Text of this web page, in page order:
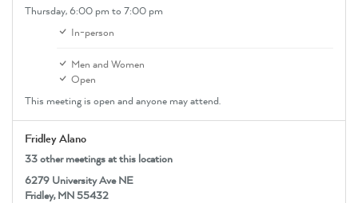
Thursday,6:00 pm to 7:00 pm
In-person
Men and Women
Open
This meeting is open and anyone may attend.
Fridley Alano
33 other meetings at this location
6279 University Ave NE
Fridley, MN 55432